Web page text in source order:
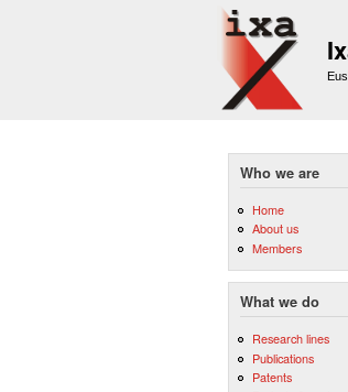
Who we are
Home
About us
Members
What we do
Research lines
Publications
Patents